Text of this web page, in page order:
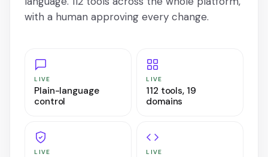
with a human approving every change.
LIVE
Plain-language
control
LIVE
112 tools, 19
domains
LIVE LIVE